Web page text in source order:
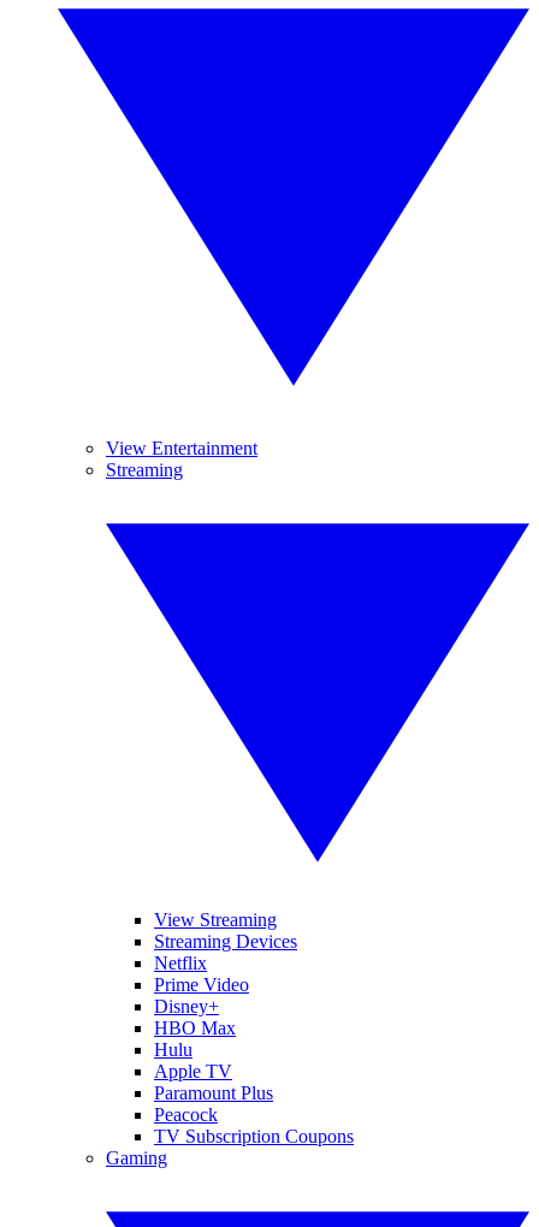
View Entertainment
Streaming
View Streaming
Streaming Devices
Netflix
Prime Video
Disney+
HBO Max
Hulu
Apple TV
Paramount Plus
Peacock
TV Subscription Coupons
Gaming